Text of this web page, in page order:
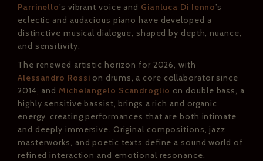
Parrinello’s vibrant voice and Gianluca Di Ienno’s
eclectic and audacious piano have developed a
distinctive musical dialogue, shaped by depth, nuance,
and sensitivity.
The renewed artistic horizon for 2026, with
Alessandro Rossi on drums, a core collaborator since
2014, andMichelangelo Scandroglio on double bass, a
highly sensitive bassist, brings a rich and organic
energy, creating performances that are both intimate
and deeply immersive. Original compositions, jazz
masterworks, and poetic texts define a sound world of
refined interaction and emotional resonance.